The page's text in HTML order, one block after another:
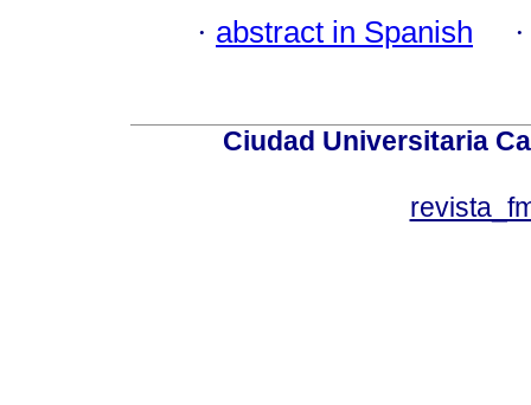
· abstract in Spanish
Ciudad Universitaria